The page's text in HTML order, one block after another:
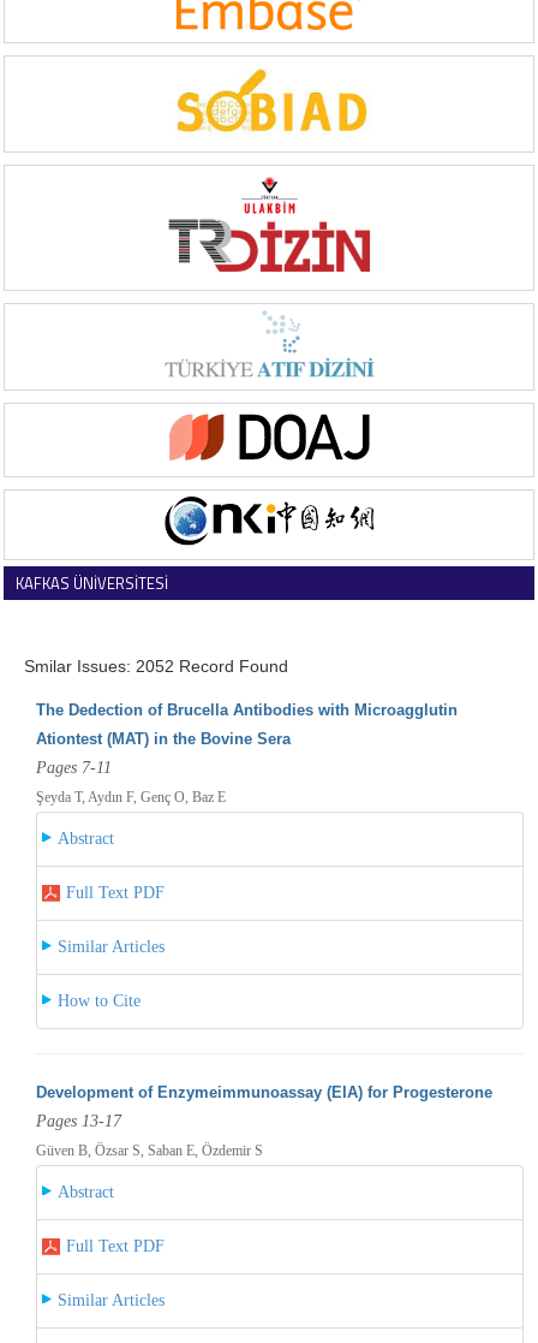
KAFKAS ÜNİVERSİTESİ
Smilar Issues: 2052 Record Found
The Dedection of Brucella Antibodies with Microagglutin
Ationtest (MAT) in the Bovine Sera
Pages 7-11
Şeyda T, Aydın F, Genç O, Baz E
Abstract
Full Text PDF
Similar Articles
How to Cite
Development of Enzymeimmunoassay (EIA) for Progesterone
Pages 13-17
Güven B, Özsar S, Saban E, Özdemir S
Abstract
Full Text PDF
Similar Articles